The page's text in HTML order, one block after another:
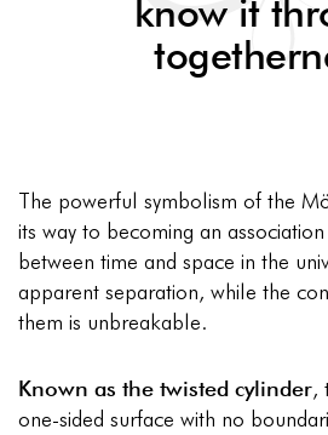
know it
The powerful symbolism of the
its way to becoming an
between time and space in the
apparent separation, while the
them is unbreakable.
Known as the twisted cylinder,
one-sided surface with no